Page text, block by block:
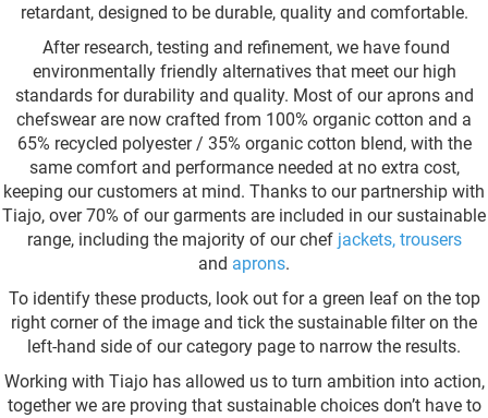
retardant, designed to be durable, quality and comfortable.
After research, testing and refinement, we have found
environmentally friendly alternatives that meet our high
standards for durability and quality. Most of our aprons and
chefswear are now crafted from 100% organic cotton and a
65% recycled polyester / 35% organic cotton blend, with the
same comfort and performance needed at no extra cost,
keeping our customers at mind. Thanks to our partnership with
Tiajo, over 70% of our garments are included in our sustainable
range, including the majority of our chef jackets, trousers
and aprons.
To identify these products, look out for a green leaf on the top
right corner of the image and tick the sustainable filter on the
left-hand side of our category page to narrow the results.
Working with Tiajo has allowed us to turn ambition into action,
together we are proving that sustainable choices don’t have to